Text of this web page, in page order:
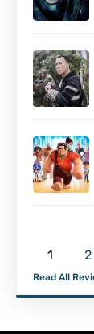
1 2
Read All